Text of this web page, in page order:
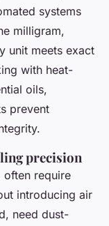
systems
milligram,
unit meets exact
with heat-
oils,
prevent
precision
require
introducing air
need dust-